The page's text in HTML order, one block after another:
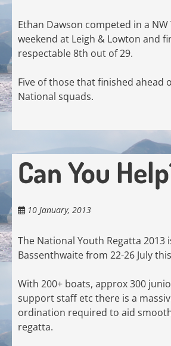
Ethan Dawson competed in a
weekend at Leigh & Lowton and
respectable 8th out of 29.
Five of those that finished ahead
National squads.
Can You
10 January, 2013
The National Youth Regatta 2013
Bassenthwaite from 22-26 July
With 200+ boats, approx 300
support staff etc there is a
ordination required to aid
regatta.